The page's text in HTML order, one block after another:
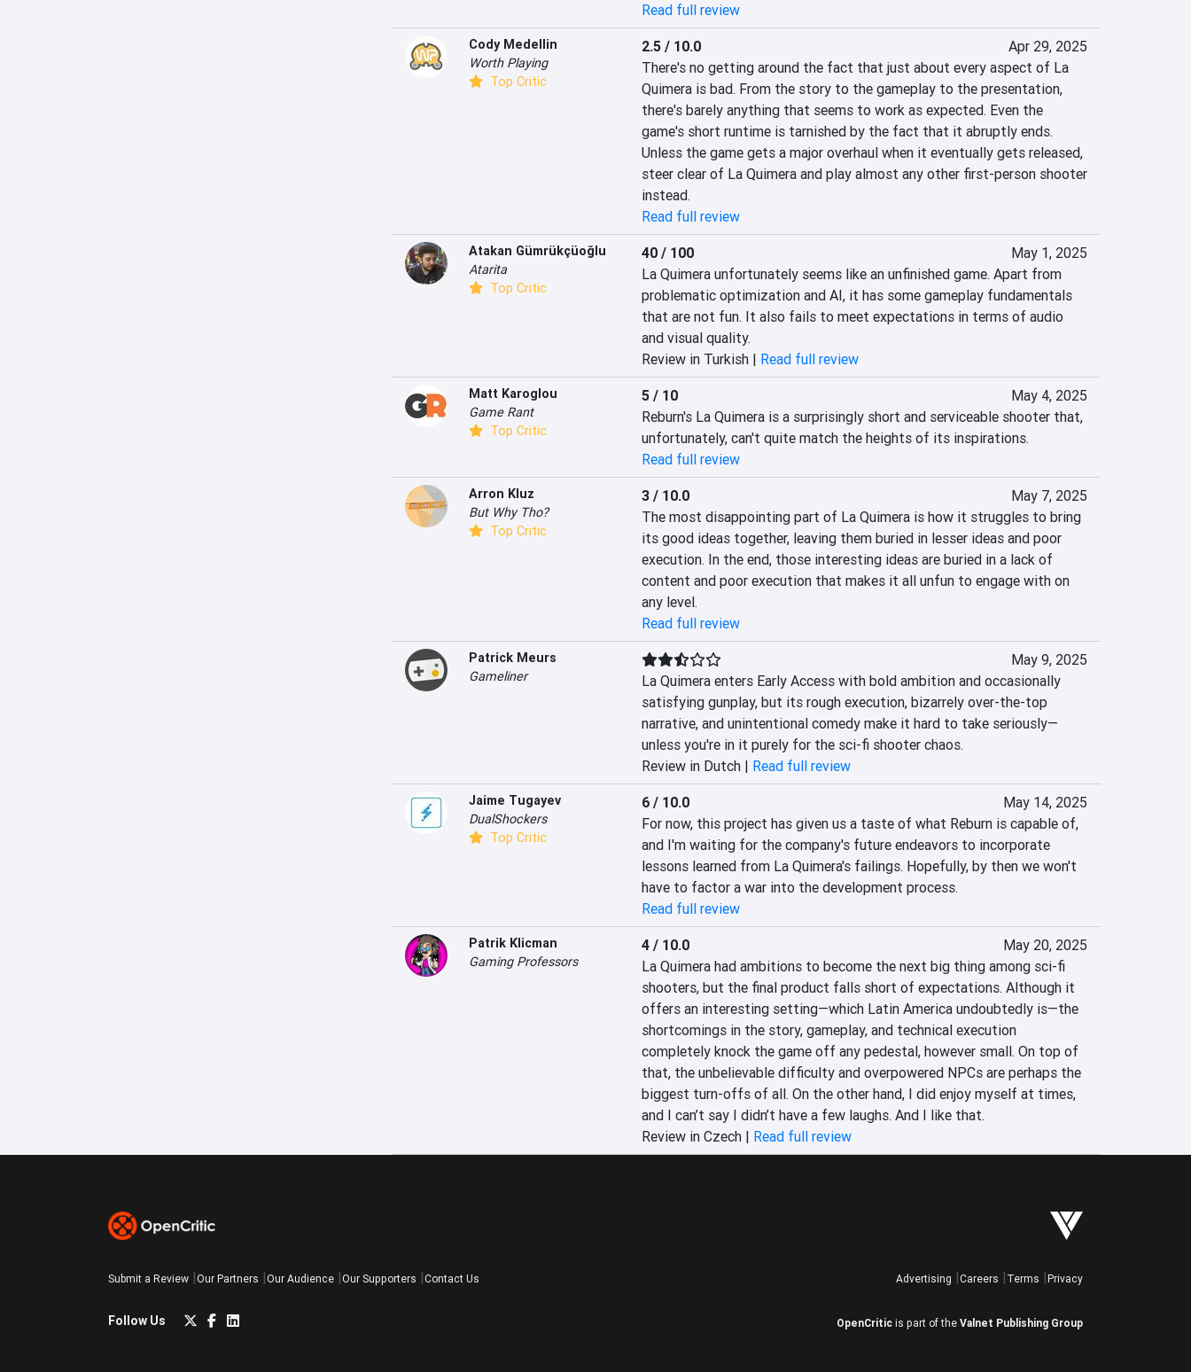
Read full review
Cody Medellin
Worth Playing
Top Critic
2.5 / 10.0
Apr 29, 2025
There's no getting around the fact that just about every aspect of La
Quimera is bad. From the story to the gameplay to the presentation,
there's barely anything that seems to work as expected. Even the
game's short runtime is tarnished by the fact that it abruptly ends.
Unless the game gets a major overhaul when it eventually gets released,
steer clear of La Quimera and play almost any other first-person shooter
instead.
Read full review
Atakan Gümrükçüoğlu
Atarita
Top Critic
40 / 100
May 1, 2025
La Quimera unfortunately seems like an unfinished game. Apart from
problematic optimization and AI, it has some gameplay fundamentals
that are not fun. It also fails to meet expectations in terms of audio
and visual quality.
Review in Turkish | Read full review
Matt Karoglou
Game Rant
Top Critic
5 / 10
May 4, 2025
Reburn's La Quimera is a surprisingly short and serviceable shooter that,
unfortunately, can't quite match the heights of its inspirations.
Read full review
Arron Kluz
But Why Tho?
Top Critic
3 / 10.0
May 7, 2025
The most disappointing part of La Quimera is how it struggles to bring
its good ideas together, leaving them buried in lesser ideas and poor
execution. In the end, those interesting ideas are buried in a lack of
content and poor execution that makes it all unfun to engage with on
any level.
Read full review
Patrick Meurs
Gameliner
May 9, 2025
La Quimera enters Early Access with bold ambition and occasionally
satisfying gunplay, but its rough execution, bizarrely over-the-top
narrative, and unintentional comedy make it hard to take seriously—
unless you're in it purely for the sci-fi shooter chaos.
Review in Dutch | Read full review
Jaime Tugayev
DualShockers
Top Critic
6 / 10.0
May 14, 2025
For now, this project has given us a taste of what Reburn is capable of,
and I'm waiting for the company's future endeavors to incorporate
lessons learned from La Quimera's failings. Hopefully, by then we won't
have to factor a war into the development process.
Read full review
Patrik Klicman
Gaming Professors
4 / 10.0
May 20, 2025
La Quimera had ambitions to become the next big thing among sci-fi
shooters, but the final product falls short of expectations. Although it
offers an interesting setting—which Latin America undoubtedly is—the
shortcomings in the story, gameplay, and technical execution
completely knock the game off any pedestal, however small. On top of
that, the unbelievable difficulty and overpowered NPCs are perhaps the
biggest turn-offs of all. On the other hand, I did enjoy myself at times,
and I can’t say I didn’t have a few laughs. And I like that.
Review in Czech | Read full review
Submit a Review Our Partners Our Audience Our Supporters Contact Us
Follow Us
Advertising Careers Terms Privacy
OpenCritic is part of the Valnet Publishing Group